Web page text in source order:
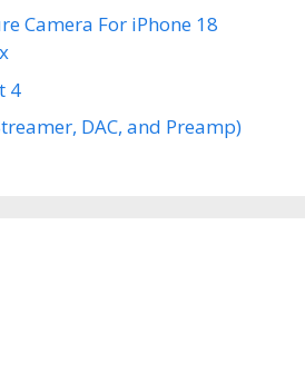
Camera For iPhone 18
4
DAC, and Preamp)